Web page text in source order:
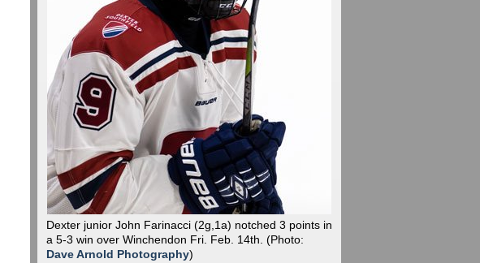
Dexter junior John Farinacci (2g,1a) notched 3 points in
a 5-3 win over Winchendon Fri. Feb. 14th. (Photo:
Dave Arnold Photography)